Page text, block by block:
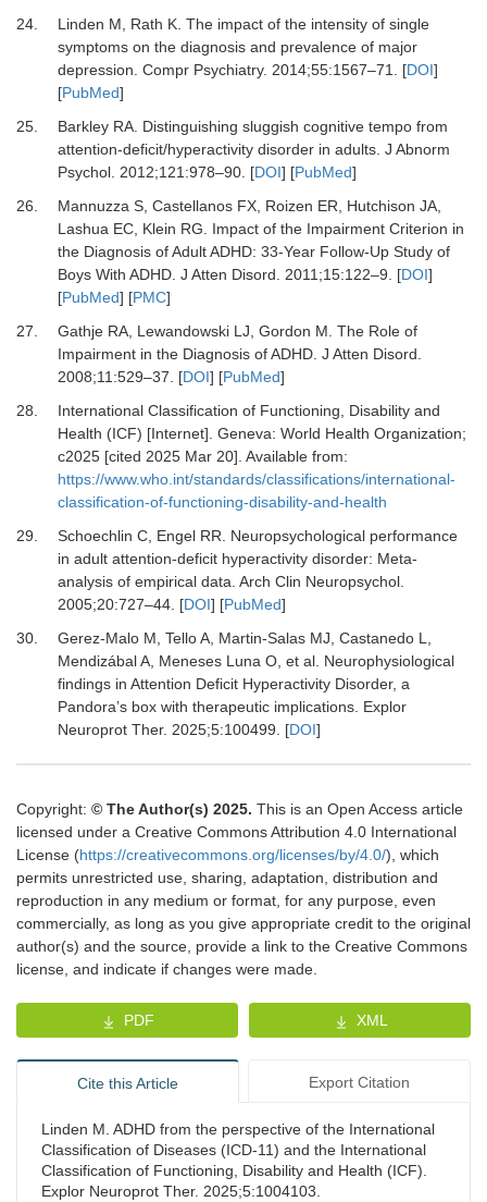
24.
Linden M, Rath K. The impact of the intensity of single
symptoms on the diagnosis and prevalence of major
depression. Compr Psychiatry. 2014;55:1567–71. [DOI]
[PubMed]
25.
Barkley RA. Distinguishing sluggish cognitive tempo from
attention-deficit/hyperactivity disorder in adults. J Abnorm
Psychol. 2012;121:978–90. [DOI] [PubMed]
26.
Mannuzza S, Castellanos FX, Roizen ER, Hutchison JA,
Lashua EC, Klein RG. Impact of the Impairment Criterion in
the Diagnosis of Adult ADHD: 33-Year Follow-Up Study of
Boys With ADHD. J Atten Disord. 2011;15:122–9. [DOI]
[PubMed] [PMC]
27.
Gathje RA, Lewandowski LJ, Gordon M. The Role of
Impairment in the Diagnosis of ADHD. J Atten Disord.
2008;11:529–37. [DOI] [PubMed]
28.
International Classification of Functioning, Disability and
Health (ICF) [Internet]. Geneva: World Health Organization;
c2025 [cited 2025 Mar 20]. Available from:
https://www.who.int/standards/classifications/international-
classification-of-functioning-disability-and-health
29.
Schoechlin C, Engel RR. Neuropsychological performance
in adult attention-deficit hyperactivity disorder: Meta-
analysis of empirical data. Arch Clin Neuropsychol.
2005;20:727–44. [DOI] [PubMed]
30.
Gerez-Malo M, Tello A, Martin-Salas MJ, Castanedo L,
Mendizábal A, Meneses Luna O, et al. Neurophysiological
findings in Attention Deficit Hyperactivity Disorder, a
Pandora’s box with therapeutic implications. Explor
Neuroprot Ther. 2025;5:100499. [DOI]
Copyright: © The Author(s) 2025. This is an Open Access article
licensed under a Creative Commons Attribution 4.0 International
License (https://creativecommons.org/licenses/by/4.0/), which
permits unrestricted use, sharing, adaptation, distribution and
reproduction in any medium or format, for any purpose, even
commercially, as long as you give appropriate credit to the original
author(s) and the source, provide a link to the Creative Commons
license, and indicate if changes were made.
PDF XML
Cite this Article Export Citation
Linden M. ADHD from the perspective of the International
Classification of Diseases (ICD-11) and the International
Classification of Functioning, Disability and Health (ICF).
Explor Neuroprot Ther. 2025;5:1004103.